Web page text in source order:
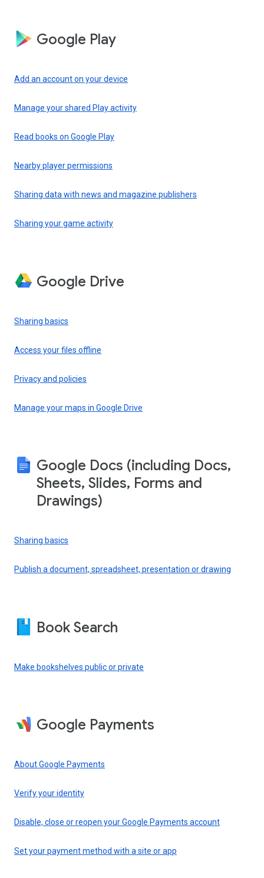
Google Play
Add an account on your device
Manage your shared Play activity
Read books on Google Play
Nearby player permissions
Sharing data with news and magazine publishers
Sharing your game activity
Google Drive
Sharing basics
Access your files offline
Privacy and policies
Manage your maps in Google Drive
Google Docs (including Docs,
Sheets, Slides, Forms and
Drawings)
Sharing basics
Publish a document, spreadsheet, presentation or drawing
Book Search
Make bookshelves public or private
Google Payments
About Google Payments
Verify your identity
Disable, close or reopen your Google Payments account
Set your payment method with a site or app